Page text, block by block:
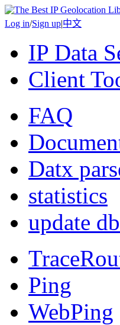
Log in/Sign up|中文
IP Data
Client
FAQ
Datx
statistics
update
Ping
WebPing